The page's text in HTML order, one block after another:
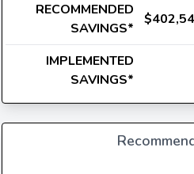
RECOMMENDED
SAVINGS*
IMPLEMENTED
SAVINGS*